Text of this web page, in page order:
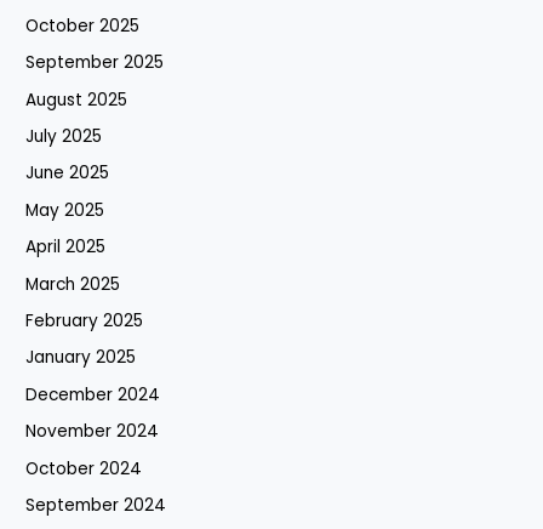
October 2025
September 2025
August 2025
July 2025
June 2025
May 2025
April 2025
March 2025
February 2025
January 2025
December 2024
November 2024
October 2024
September 2024